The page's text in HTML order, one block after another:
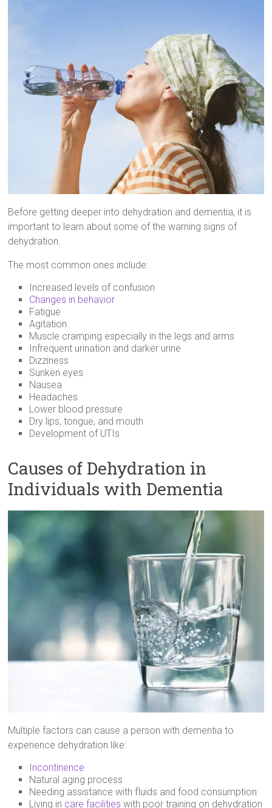
Before getting deeper into dehydration and dementia, it is
important to learn about some of the warning signs of
dehydration.
The most common ones include:
Increased levels of confusion
Changes in behavior
Fatigue
Agitation
Muscle cramping especially in the legs and arms
Infrequent urination and darker urine
Dizziness
Sunken eyes
Nausea
Headaches
Lower blood pressure
Dry lips, tongue, and mouth
Development of UTIs
Causes of Dehydration in
Individuals with Dementia
Multiple factors can cause a person with dementia to
experience dehydration like:
Incontinence
Natural aging process
Needing assistance with fluids and food consumption
Living in care facilities with poor training on dehydration